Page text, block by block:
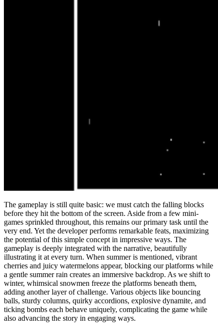
The gameplay is still quite basic: we must catch the falling blocks
before they hit the bottom of the screen. Aside from a few mini-
games sprinkled throughout, this remains our primary task until the
very end. Yet the developer performs remarkable feats, maximizing
the potential of this simple concept in impressive ways. The
gameplay is deeply integrated with the narrative, beautifully
illustrating it at every turn. When summer is mentioned, vibrant
cherries and juicy watermelons appear, blocking our platforms while
a gentle summer rain creates an immersive backdrop. As we shift to
winter, whimsical snowmen freeze the platforms beneath them,
adding another layer of challenge. Various objects like bouncing
balls, sturdy columns, quirky accordions, explosive dynamite, and
ticking bombs each behave uniquely, complicating the game while
also advancing the story in engaging ways.